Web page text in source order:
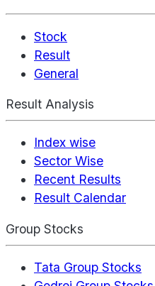
Stock
Result
General
Result Analysis
Index wise
Sector Wise
Recent Results
Result Calendar
Group Stocks
Tata Group Stocks